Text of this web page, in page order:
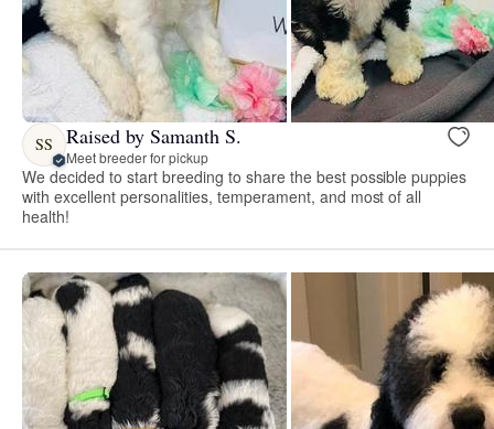
SS Raised by Samanth S.
Meet breeder for pickup
We decided to start breeding to share the best possible puppies
with excellent personalities, temperament, and most of all
health!